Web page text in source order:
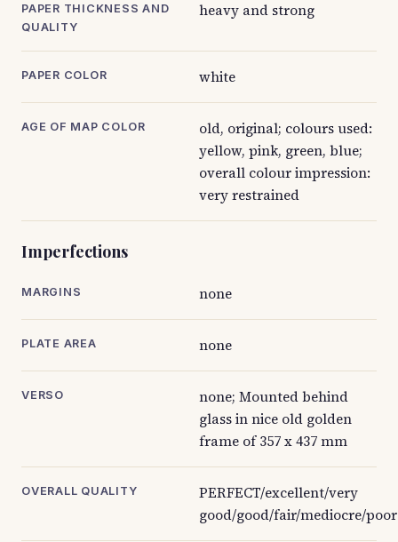
PAPER THICKNESS AND
QUALITY
heavy and strong
PAPER COLOR white
AGE OF MAP COLOR
old, original; colours used:
yellow, pink, green, blue;
overall colour impression:
very restrained
Imperfections
MARGINS none
PLATE AREA none
VERSO
none; Mounted behind
glass in nice old golden
frame of 357 x 437 mm
OVERALL QUALITY
PERFECT/excellent/very
good/good/fair/mediocre/poor